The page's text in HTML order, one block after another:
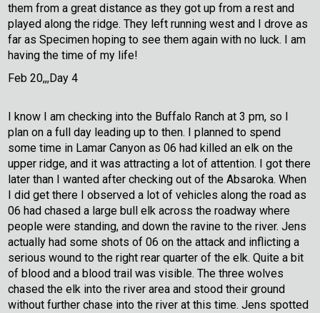
them from a great distance as they got up from a rest and
played along the ridge. They left running west and I drove as
far as Specimen hoping to see them again with no luck. I am
having the time of my life!
Feb 20,,,Day 4
I know I am checking into the Buffalo Ranch at 3 pm, so I
plan on a full day leading up to then. I planned to spend
some time in Lamar Canyon as 06 had killed an elk on the
upper ridge, and it was attracting a lot of attention. I got there
later than I wanted after checking out of the Absaroka. When
I did get there I observed a lot of vehicles along the road as
06 had chased a large bull elk across the roadway where
people were standing, and down the ravine to the river. Jens
actually had some shots of 06 on the attack and inflicting a
serious wound to the right rear quarter of the elk. Quite a bit
of blood and a blood trail was visible. The three wolves
chased the elk into the river area and stood their ground
without further chase into the river at this time. Jens spotted